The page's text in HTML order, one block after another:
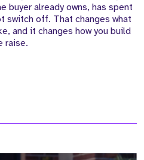
buyer already owns, has spent
switch off. That changes what
and it changes how you build
raise.